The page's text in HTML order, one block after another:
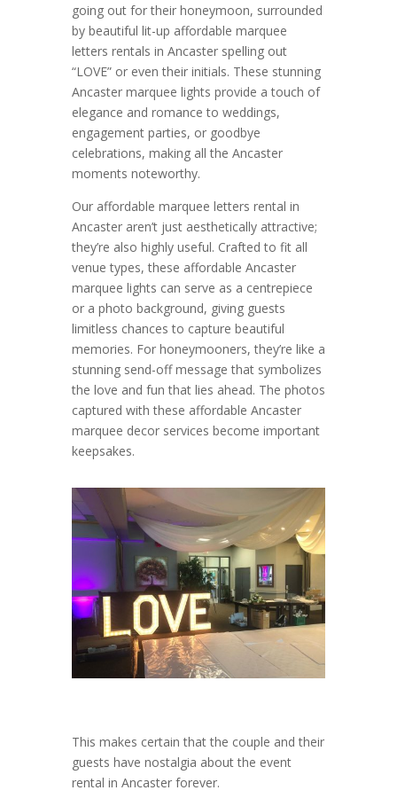
going out for their honeymoon, surrounded
by beautiful lit-up affordable marquee
letters rentals in Ancaster spelling out
“LOVE” or even their initials. These stunning
Ancaster marquee lights provide a touch of
elegance and romance to weddings,
engagement parties, or goodbye
celebrations, making all the Ancaster
moments noteworthy.
Our affordable marquee letters rental in
Ancaster aren’t just aesthetically attractive;
they’re also highly useful. Crafted to fit all
venue types, these affordable Ancaster
marquee lights can serve as a centrepiece
or a photo background, giving guests
limitless chances to capture beautiful
memories. For honeymooners, they’re like a
stunning send-off message that symbolizes
the love and fun that lies ahead. The photos
captured with these affordable Ancaster
marquee decor services become important
keepsakes.
This makes certain that the couple and their
guests have nostalgia about the event
rental in Ancaster forever.